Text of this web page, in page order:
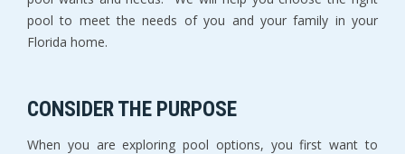
pool to meet the needs of you and your family in your
Florida home.
CONSIDER THE PURPOSE
When you are exploring pool options, you first want to